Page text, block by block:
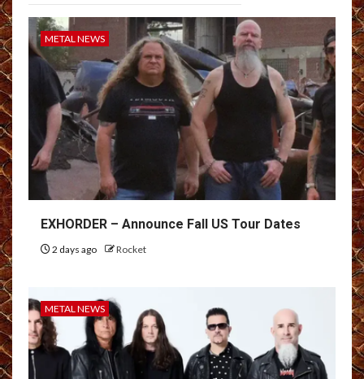
METAL NEWS
EXHORDER – Announce Fall US Tour Dates
2 days ago Rocket
METAL NEWS